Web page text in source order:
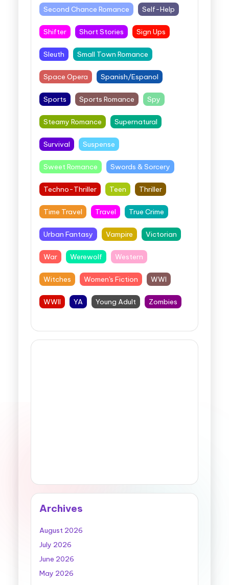
Second Chance Romance Self-Help
Shifter Short Stories Sign Ups
Sleuth Small Town Romance
Space Opera Spanish/Espanol
Sports Sports Romance Spy
Steamy Romance Supernatural
Survival Suspense
Sweet Romance Swords & Sorcery
Techno-Thriller Teen Thriller
Time Travel Travel True Crime
Urban Fantasy Vampire Victorian
War Werewolf Western
Witches Women's Fiction WWI
WWII YA Young Adult Zombies
Archives
August 2026
July 2026
June 2026
May 2026